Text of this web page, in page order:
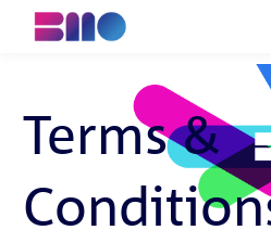
Start innovating
About us
Terms &